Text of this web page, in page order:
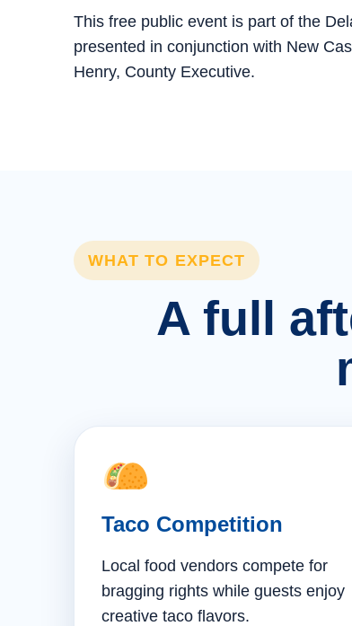
This free public event is part of the
presented in conjunction with New
Henry, County Executive.
WHAT TO EXPECT
A full
Taco Competition
Local food vendors compete for
bragging rights while guests enjoy
creative taco flavors.